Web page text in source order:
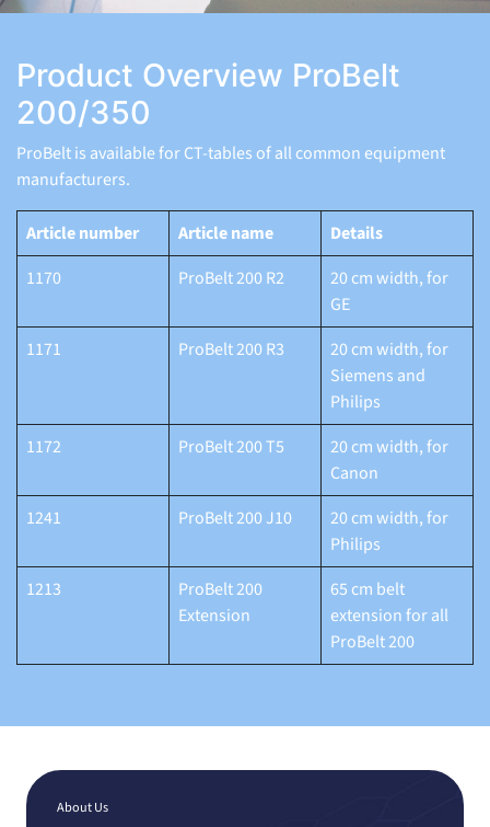
Product Overview ProBelt
200/350
ProBelt is available for CT-tables of all common equipment
manufacturers.
Article number Article name
Details
1170
ProBelt 200 R2
20 cm width, for
GE
1171
ProBelt 200 R3
20 cm width, for
Siemens and
Philips
1172
ProBelt 200 T5
20 cm width, for
Canon
1241
ProBelt 200 J10
20 cm width, for
Philips
1213
ProBelt 200
Extension
65 cm belt
extension for all
ProBelt 200
About Us